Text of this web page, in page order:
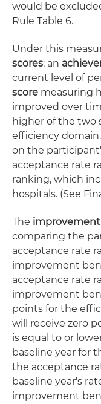
would be
Rule Table 6.
Under this
scores: an
current level of
score measuring
improved over
higher of the two
efficiency
on the
acceptance rate
ranking, which
hospitals. (See
The improvement
comparing the
acceptance rate
improvement
acceptance rate
improvement
points for the
will receive zero
is equal to or
baseline year for
the acceptance
baseline year's
improvement